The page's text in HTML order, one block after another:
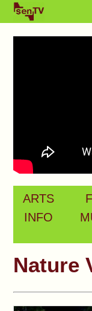
ARTS
INFO
Nature